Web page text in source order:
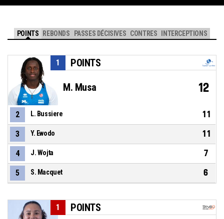
POINTS REBONDS PASSES DÉCISIVES CONTRES INTERCEPTIONS
POINTS
1
M. Musa 12
2 L. Bussiere 11
3 Y. Ewodo 11
4 J. Wojta 7
5 S. Macquet 6
POINTS
1